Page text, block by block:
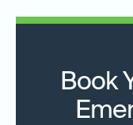
Book